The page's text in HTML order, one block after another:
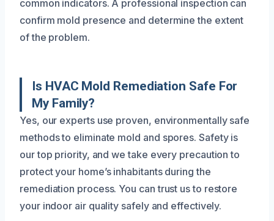
common indicators. A professional inspection can
confirm mold presence and determine the extent
of the problem.
Is HVAC Mold Remediation Safe For
My Family?
Yes, our experts use proven, environmentally safe
methods to eliminate mold and spores. Safety is
our top priority, and we take every precaution to
protect your home’s inhabitants during the
remediation process. You can trust us to restore
your indoor air quality safely and effectively.